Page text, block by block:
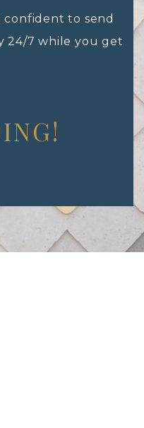
to send
24/7 while you get